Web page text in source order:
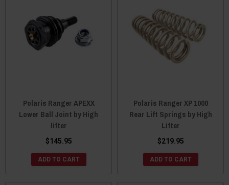
Polaris Ranger APEXX
Lower Ball Joint by High
lifter
$145.95
ADD TO CART
Polaris Ranger XP 1000
Rear Lift Springs by High
Lifter
$219.95
ADD TO CART